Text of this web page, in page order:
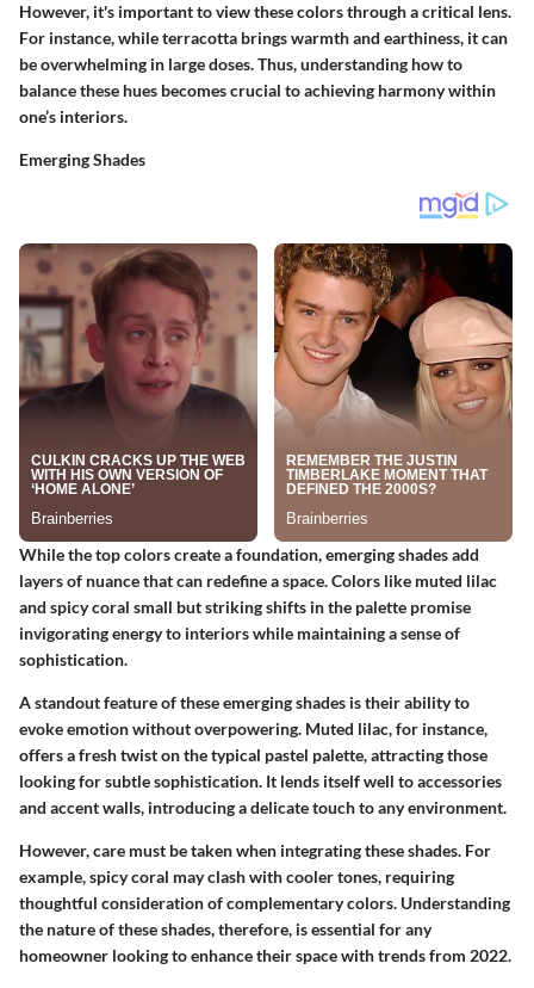
However, it's important to view these colors through a critical lens.
For instance, while terracotta brings warmth and earthiness, it can
be overwhelming in large doses. Thus, understanding how to
balance these hues becomes crucial to achieving harmony within
one’s interiors.
Emerging Shades
While the top colors create a foundation, emerging shades add
layers of nuance that can redefine a space. Colors like muted lilac
and spicy coral small but striking shifts in the palette promise
invigorating energy to interiors while maintaining a sense of
sophistication.
A standout feature of these emerging shades is their ability to
evoke emotion without overpowering. Muted lilac, for instance,
offers a fresh twist on the typical pastel palette, attracting those
looking for subtle sophistication. It lends itself well to accessories
and accent walls, introducing a delicate touch to any environment.
However, care must be taken when integrating these shades. For
example, spicy coral may clash with cooler tones, requiring
thoughtful consideration of complementary colors. Understanding
the nature of these shades, therefore, is essential for any
homeowner looking to enhance their space with trends from 2022.